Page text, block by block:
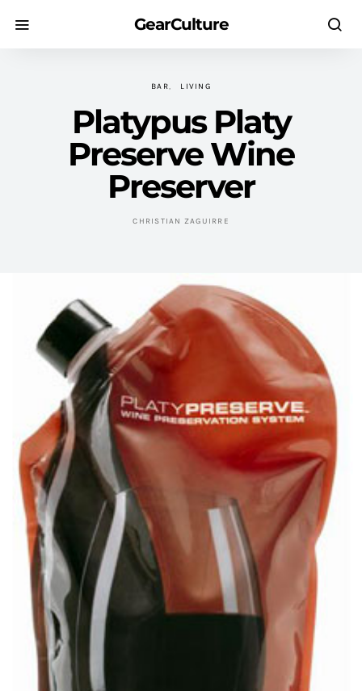
GearCulture
BAR LIVING
Platypus Platy
Preserve Wine
Preserver
CHRISTIAN ZAGUIRRE